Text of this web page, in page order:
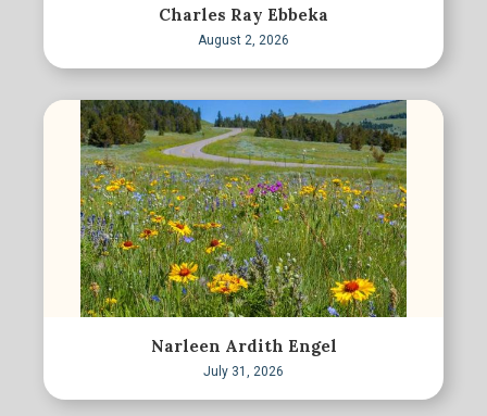
Charles Ray Ebbeka
August 2, 2026
Narleen Ardith Engel
July 31, 2026